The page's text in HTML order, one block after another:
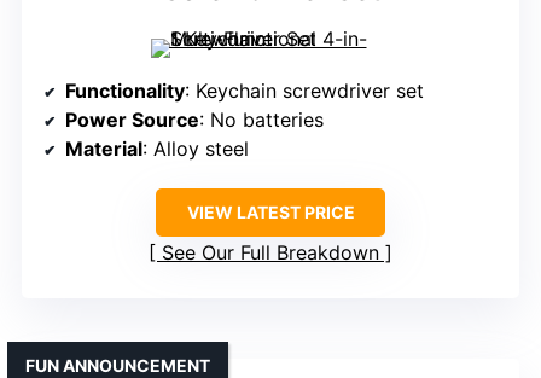
Functionality: Keychain screwdriver set
Power Source: No batteries
Material: Alloy steel
VIEW LATEST PRICE
See Our Full Breakdown
FUN ANNOUNCEMENT